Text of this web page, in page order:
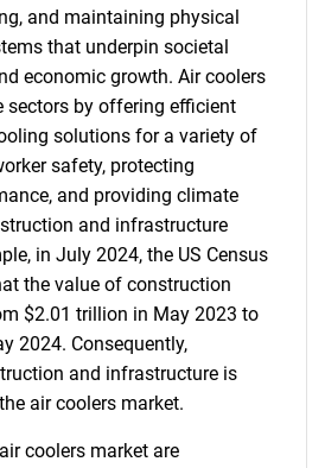
and maintaining physical
that underpin societal
economic growth. Air coolers
sectors by offering efficient
solutions for a variety of
safety, protecting
and providing climate
and infrastructure
in July 2024, the US Census
the value of construction
$2.01 trillion in May 2023 to
2024. Consequently,
and infrastructure is
air coolers market.
coolers market are